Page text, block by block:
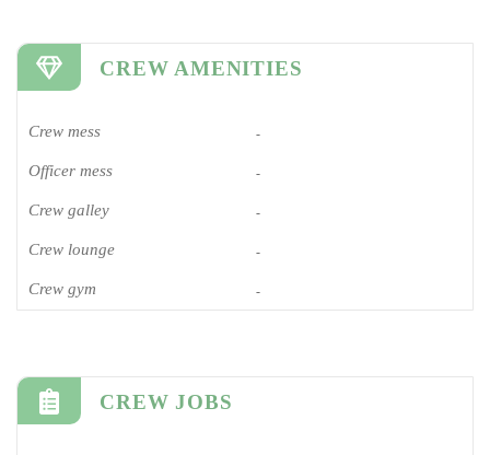
CREW AMENITIES
Crew mess -
Officer mess -
Crew galley -
Crew lounge -
Crew gym -
CREW JOBS